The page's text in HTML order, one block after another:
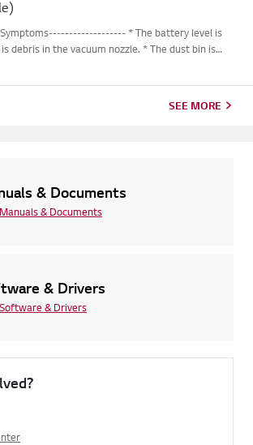
Symptoms------------------- * The battery level is
debris in the vacuum nozzle. * The dust bin is
SEE MORE
& Documents
& Documents
& Drivers
& Drivers